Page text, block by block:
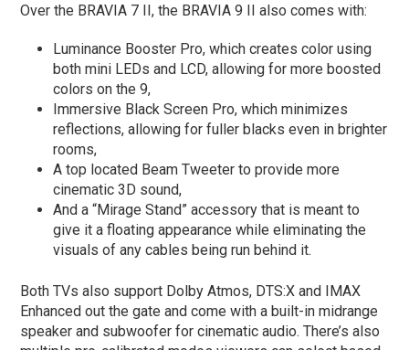
Over the BRAVIA 7 II, the BRAVIA 9 II also comes with:
Luminance Booster Pro, which creates color using
both mini LEDs and LCD, allowing for more boosted
colors on the 9,
Immersive Black Screen Pro, which minimizes
reflections, allowing for fuller blacks even in brighter
rooms,
A top located Beam Tweeter to provide more
cinematic 3D sound,
And a “Mirage Stand” accessory that is meant to
give it a floating appearance while eliminating the
visuals of any cables being run behind it.
Both TVs also support Dolby Atmos, DTS:X and IMAX
Enhanced out the gate and come with a built-in midrange
speaker and subwoofer for cinematic audio. There’s also